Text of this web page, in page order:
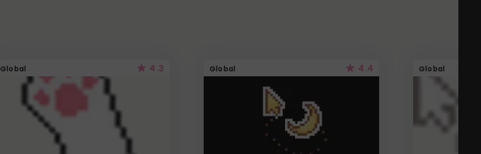
Global 4.3 Global 4.4 Global